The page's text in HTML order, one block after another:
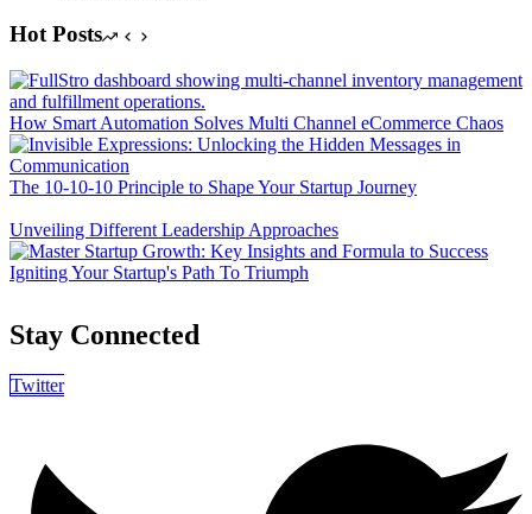
Hot Posts
How Smart Automation Solves Multi Channel eCommerce Chaos
The 10-10-10 Principle to Shape Your Startup Journey
Unveiling Different Leadership Approaches
Igniting Your Startup's Path To Triumph
Stay Connected
Twitter